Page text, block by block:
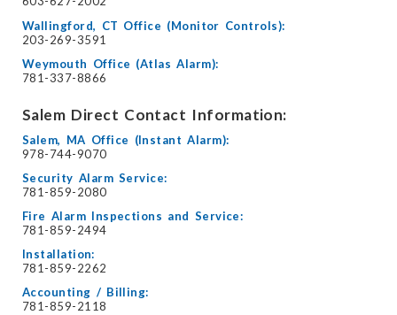
Wallingford, CT Office (Monitor Controls):
203-269-3591
Weymouth Office (Atlas Alarm):
781-337-8866
Salem Direct Contact Information:
Salem, MA Office (Instant Alarm):
978-744-9070
Security Alarm Service:
781-859-2080
Fire Alarm Inspections and Service:
781-859-2494
Installation:
781-859-2262
Accounting / Billing:
781-859-2118